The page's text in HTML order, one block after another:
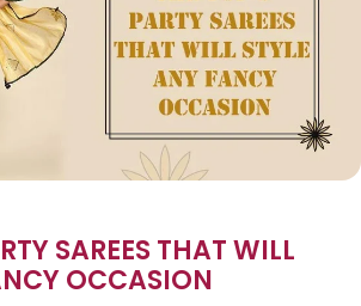
SAREES THAT WILL
OCCASION